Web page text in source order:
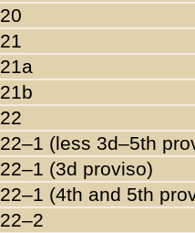
20
21
21a
21b
22
22–1 (less 3d–5th
22–1 (3d proviso)
22–1 (4th and 5th
22–2